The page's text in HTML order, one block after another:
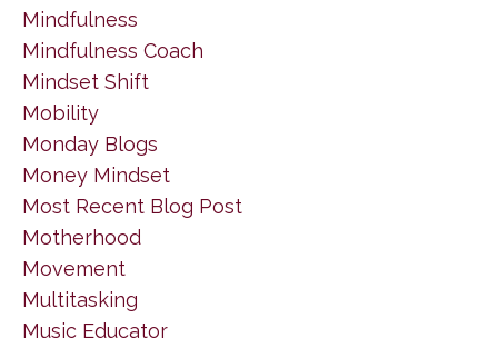
Mindfulness
Mindfulness Coach
Mindset Shift
Mobility
Monday Blogs
Money Mindset
Most Recent Blog Post
Motherhood
Movement
Multitasking
Music Educator